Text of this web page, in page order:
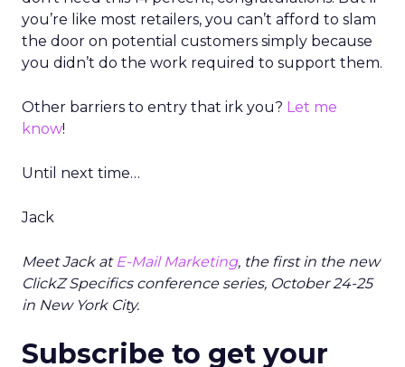
you’re like most retailers, you can’t afford to slam
the door on potential customers simply because
you didn’t do the work required to support them.
Other barriers to entry that irk you? Let me
know!
Until next time…
Jack
Meet Jack at E-Mail Marketing, the first in the new
ClickZ Specifics conference series, October 24-25
in New York City.
Subscribe to get your